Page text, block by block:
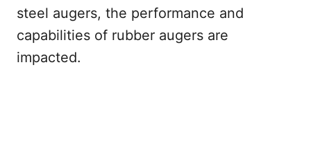
steel augers, the performance and
capabilities of rubber augers are
impacted.